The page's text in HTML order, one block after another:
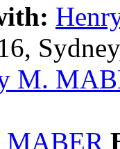
M.
MABER